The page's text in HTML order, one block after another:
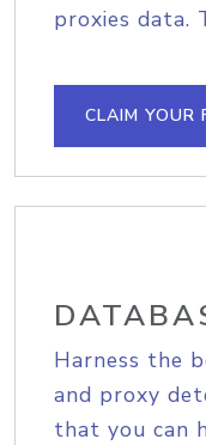
proxies data.
CLAIM YOUR
Harness the
and proxy
that you can